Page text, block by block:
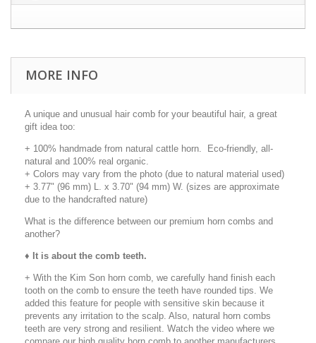
MORE INFO
A unique and unusual hair comb for your beautiful hair, a great
gift idea too:
+ 100% handmade from natural cattle horn. Eco-friendly, all-
natural and 100% real organic.
+ Colors may vary from the photo (due to natural material used)
+ 3.77" (96 mm) L. x 3.70" (94 mm) W. (sizes are approximate
due to the handcrafted nature)
What is the difference between our premium horn combs and
another?
♦ It is about the comb teeth.
+ With the Kim Son horn comb, we carefully hand finish each
tooth on the comb to ensure the teeth have rounded tips. We
added this feature for people with sensitive skin because it
prevents any irritation to the scalp. Also, natural horn combs
teeth are very strong and resilient. Watch the video where we